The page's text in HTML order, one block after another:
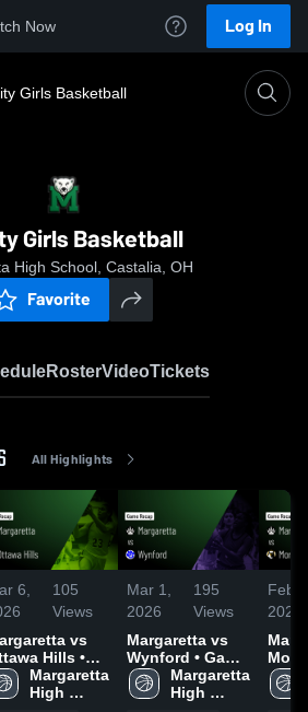
Now Log In
Girls Basketball
Girls Basketball
High School, Castalia, OH
Favorite
RosterVideoTickets
All Highlights
6,
105
Views
vs
Hills •
Recap •
6, 2026
Margaretta
High
Mar 1,
2026
195
Views
Margaretta vs
Wynford • Game
Recap • Feb 28,
2026
Margaretta
High
Feb
2026
High